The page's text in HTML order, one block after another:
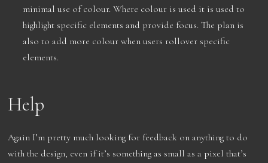
minimal use of colour. Where colour is used it is used to
highlight specific elements and provide focus. The plan is
also to add more colour when users rollover specific
elements.
Help
Again I’m pretty much looking for feedback on anything to do
with the design, even if it’s something as small as a pixel that’s